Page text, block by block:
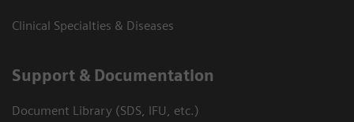
Clinical Specialties & Diseases
Support & Documentation
Document Library (SDS, IFU, etc.)